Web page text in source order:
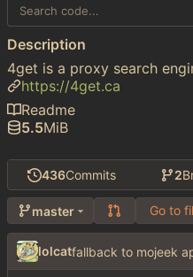
436Commits 2
master Go to
lolcatfallback to mojeek
Description
4get is a proxy search
https://4get.ca
Readme
5.5MiB